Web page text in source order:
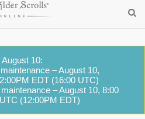
10:
– August 10,
EDT (16:00 UTC)
– August 10, 8:00
(12:00PM EDT)